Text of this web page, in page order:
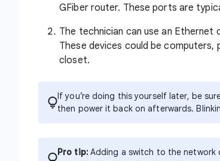
GFiber router. These ports are
The technician can use an
These devices could be
closet.
If you’re doing this yourself later, be
then power it back on afterwards.
Pro tip: Adding a switch to the